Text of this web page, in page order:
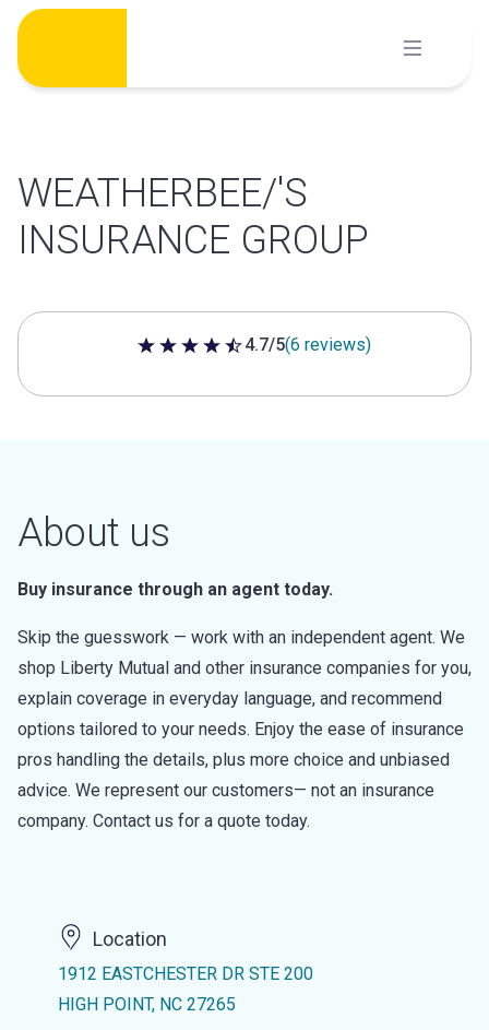
Skip
content
WEATHERBEE/'S
INSURANCE GROUP
4.7 out of 5 stars
4.7/5(6 reviews)
About us
Buy insurance through an agent today.
Skip the guesswork — work with an independent agent. We
shop Liberty Mutual and other insurance companies for you,
explain coverage in everyday language, and recommend
options tailored to your needs. Enjoy the ease of insurance
pros handling the details, plus more choice and unbiased
advice. We represent our customers— not an insurance
company. Contact us for a quote today.
Location
1912 EASTCHESTER DR STE 200
HIGH POINT, NC 27265